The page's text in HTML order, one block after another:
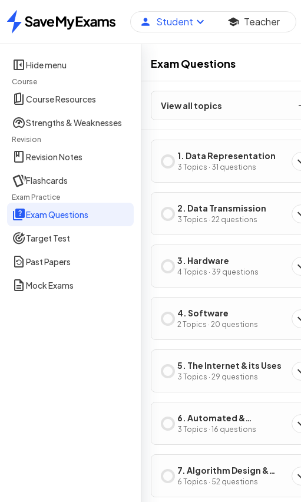
Home
Student Teacher
Hide menu
Course
Course Resources
Strengths & Weaknesses
Revision
Revision Notes
Flashcards
Exam Practice
Exam Questions
Target Test
Past Papers
Mock Exams
Exam Questions
View all topics
1. Data Representation
3 Topics · 31 questions
2. Data Transmission
3 Topics · 22 questions
3. Hardware
4 Topics · 39 questions
4. Software
2 Topics · 20 questions
5. The Internet & its Uses
3 Topics · 29 questions
6. Automated &
Emerging Technologies
3 Topics · 16 questions
7. Algorithm Design &
Problem-Solving
6 Topics · 52 questions